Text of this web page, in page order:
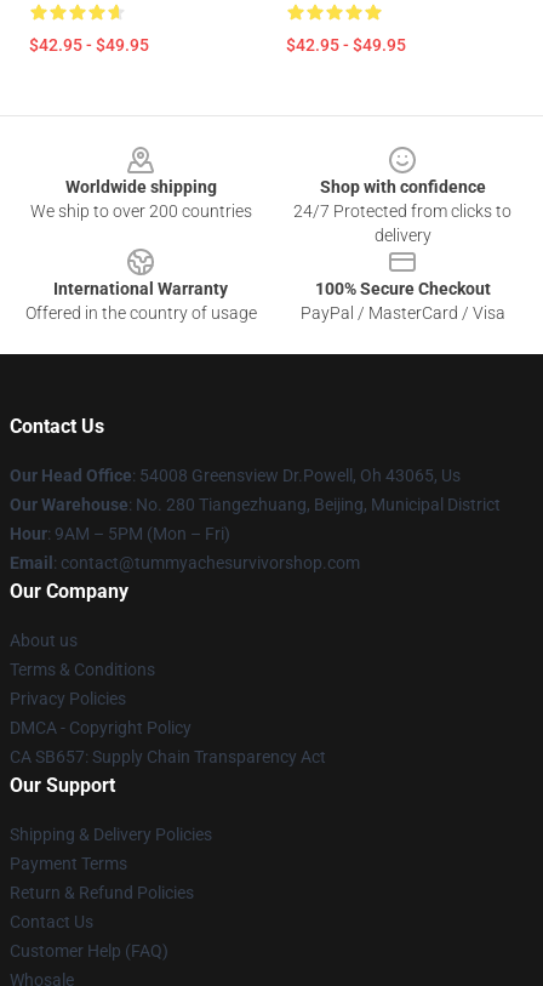
$42.95 - $49.95 $42.95 - $49.95
Worldwide shipping
We ship to over 200 countries
Shop with confidence
24/7 Protected from clicks to
delivery
International Warranty
Offered in the country of usage
100% Secure Checkout
PayPal / MasterCard / Visa
Contact Us
Our Head Office: 54008 Greensview Dr.Powell, Oh 43065, Us
Our Warehouse: No. 280 Tiangezhuang, Beijing, Municipal District
Hour: 9AM – 5PM (Mon – Fri)
Email : contact@tummyachesurvivorshop.com
Our Company
About us
Terms & Conditions
Privacy Policies
DMCA - Copyright Policy
CA SB657: Supply Chain Transparency Act
Our Support
Shipping & Delivery Policies
Payment Terms
Return & Refund Policies
Contact Us
Customer Help (FAQ)
Whosale